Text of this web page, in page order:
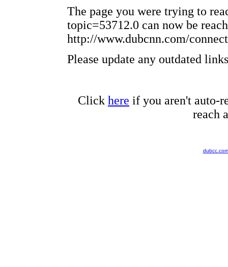
The page you were trying to
topic=53712.0 can now be
http://www.dubcnn.com/
Please update any outdated
Click here if you aren't auto-
reach
dubcc.com